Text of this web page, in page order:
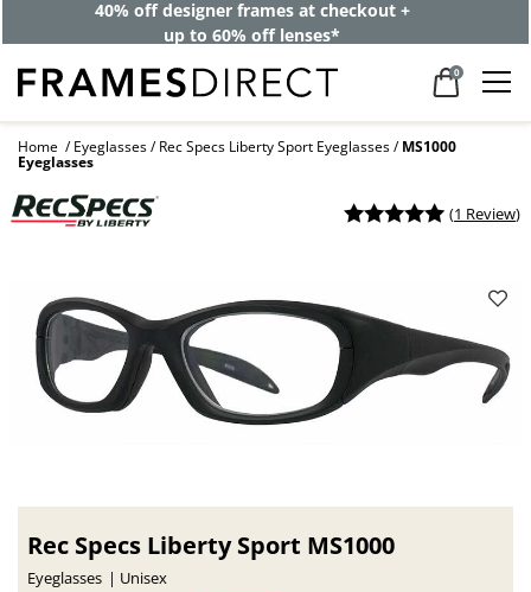
40% off designer frames at checkout +
up to 60% off lenses*
0
Home Eyeglasses Rec Specs Liberty Sport Eyeglasses MS1000
Eyeglasses
(1 Review)
Rec Specs Liberty Sport MS1000
Eyeglasses Unisex